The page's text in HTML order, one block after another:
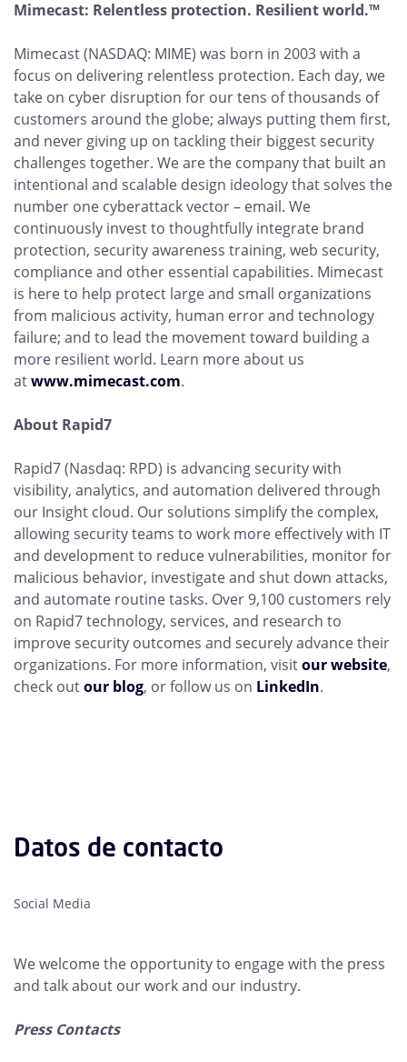
Mimecast: Relentless protection. Resilient world.™
Mimecast (NASDAQ: MIME) was born in 2003 with a
focus on delivering relentless protection. Each day, we
take on cyber disruption for our tens of thousands of
customers around the globe; always putting them first,
and never giving up on tackling their biggest security
challenges together. We are the company that built an
intentional and scalable design ideology that solves the
number one cyberattack vector – email. We
continuously invest to thoughtfully integrate brand
protection, security awareness training, web security,
compliance and other essential capabilities. Mimecast
is here to help protect large and small organizations
from malicious activity, human error and technology
failure; and to lead the movement toward building a
more resilient world. Learn more about us
atwww.mimecast.com.
About Rapid7
Rapid7 (Nasdaq: RPD) is advancing security with
visibility, analytics, and automation delivered through
our Insight cloud. Our solutions simplify the complex,
allowing security teams to work more effectively with IT
and development to reduce vulnerabilities, monitor for
malicious behavior, investigate and shut down attacks,
and automate routine tasks. Over 9,100 customers rely
on Rapid7 technology, services, and research to
improve security outcomes and securely advance their
organizations. For more information, visitour website,
check outour blog, or follow us on LinkedIn.
Datos de contacto
Social Media
We welcome the opportunity to engage with the press
and talk about our work and our industry.
Press Contacts